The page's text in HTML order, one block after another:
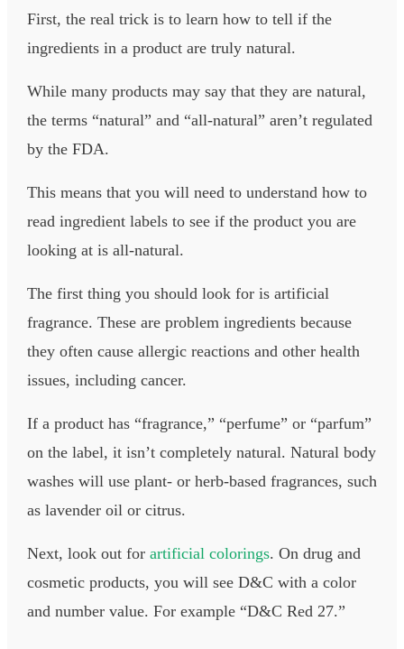
First, the real trick is to learn how to tell if the
ingredients in a product are truly natural.
While many products may say that they are natural,
the terms “natural” and “all-natural” aren’t regulated
by the FDA.
This means that you will need to understand how to
read ingredient labels to see if the product you are
looking at is all-natural.
The first thing you should look for is artificial
fragrance. These are problem ingredients because
they often cause allergic reactions and other health
issues, including cancer.
If a product has “fragrance,” “perfume” or “parfum”
on the label, it isn’t completely natural. Natural body
washes will use plant- or herb-based fragrances, such
as lavender oil or citrus.
Next, look out for artificial colorings. On drug and
cosmetic products, you will see D&C with a color
and number value. For example “D&C Red 27.”​